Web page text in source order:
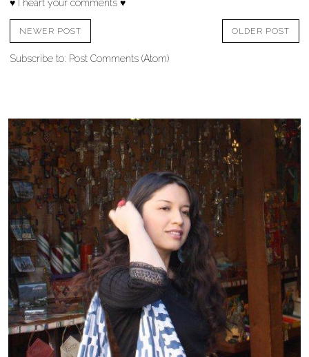
♥ I heart your comments ♥
NEWER POST OLDER POST
Subscribe to: Post Comments (Atom)